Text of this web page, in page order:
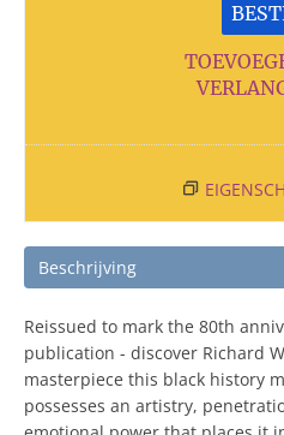
Beschrijving
Reissued to mark the 80th
publication - discover Richard
masterpiece this black history
possesses an artistry,